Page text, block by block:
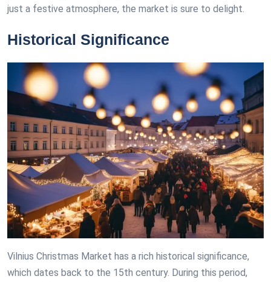
just a festive atmosphere, the market is sure to delight.
Historical Significance
Vilnius Christmas Market has a rich historical significance,
which dates back to the 15th century. During this period,